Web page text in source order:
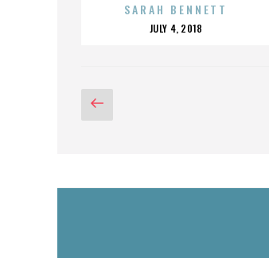
SARAH BENNETT
POSTED
JULY 4, 2018
POSTS
Previous
page